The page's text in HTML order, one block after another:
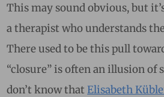
This may sound obvious, but
a therapist who understands
There used to be this pull
“closure” is often an illusion of
don’t know thatElisabeth